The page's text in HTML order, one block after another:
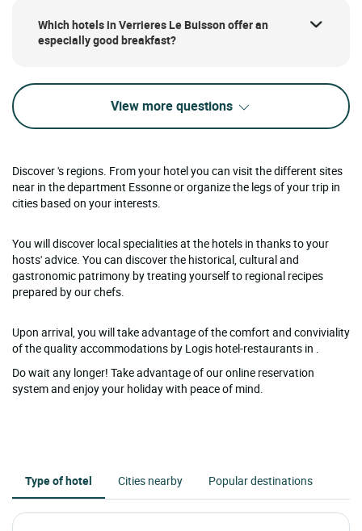
Which hotels in Verrieres Le Buisson offer an
especially good breakfast?
View more questions
Discover 's regions. From your hotel you can visit the different sites
near in the department Essonne or organize the legs of your trip in
cities based on your interests.
You will discover local specialities at the hotels in thanks to your
hosts' advice. You can discover the historical, cultural and
gastronomic patrimony by treating yourself to regional recipes
prepared by our chefs.
Upon arrival, you will take advantage of the comfort and conviviality
of the quality accommodations by Logis hotel-restaurants in .
Do wait any longer! Take advantage of our online reservation
system and enjoy your holiday with peace of mind.
Type of hotel Cities nearby Popular destinations